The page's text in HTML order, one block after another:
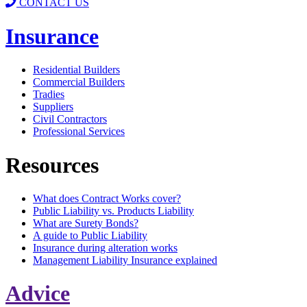
CONTACT US
Insurance
Residential Builders
Commercial Builders
Tradies
Suppliers
Civil Contractors
Professional Services
Resources
What does Contract Works cover?
Public Liability vs. Products Liability
What are Surety Bonds?
A guide to Public Liability
Insurance during alteration works
Management Liability Insurance explained
Advice